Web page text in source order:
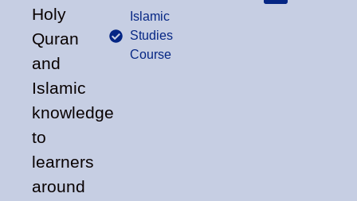
Holy
Quran
and
Islamic
knowledge
to
learners
around
Islamic
Studies
Course